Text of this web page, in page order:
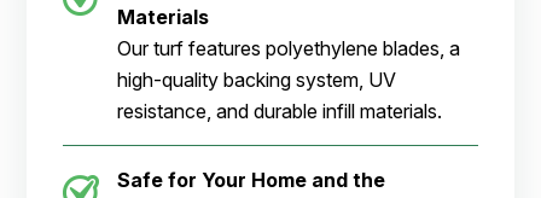
Materials
Our turf features polyethylene blades, a
high-quality backing system, UV
resistance, and durable infill materials.
Safe for Your Home and the